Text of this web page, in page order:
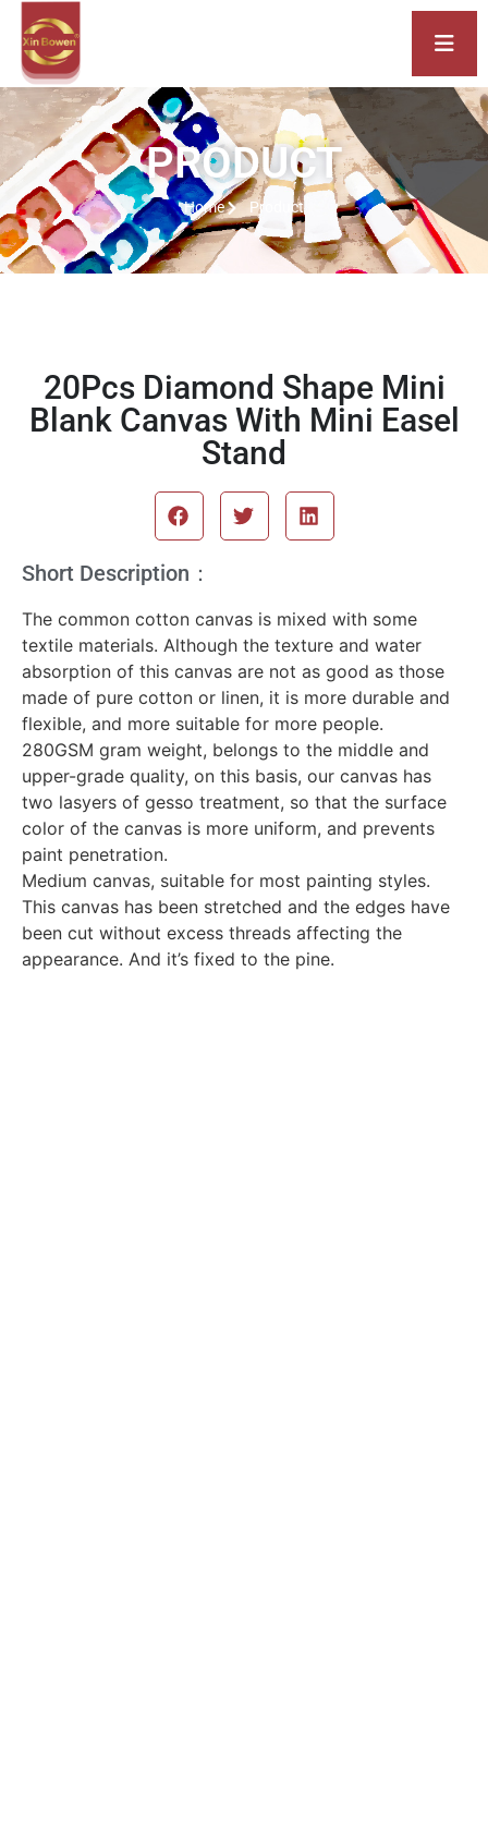
PRODUCT
Home Product
20Pcs Diamond Shape Mini
Blank Canvas With Mini Easel
Stand
Short Description：
The common cotton canvas is mixed with some
textile materials. Although the texture and water
absorption of this canvas are not as good as those
made of pure cotton or linen, it is more durable and
flexible, and more suitable for more people.
280GSM gram weight, belongs to the middle and
upper-grade quality, on this basis, our canvas has
two lasyers of gesso treatment, so that the surface
color of the canvas is more uniform, and prevents
paint penetration.
Medium canvas, suitable for most painting styles.
This canvas has been stretched and the edges have
been cut without excess threads affecting the
appearance. And it’s fixed to the pine.